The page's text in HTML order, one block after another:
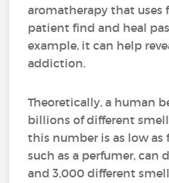
aromatherapy that uses
patient find and heal
example, it can help
addiction.
Theoretically, a human
billions of different
this number is as low as
such as a perfumer, can
and 3,000 different